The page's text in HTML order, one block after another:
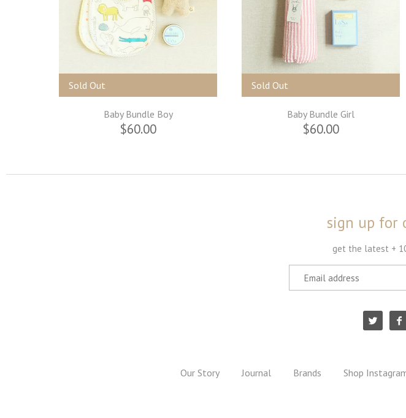
Sold Out
Baby Bundle Boy
$60.00
Sold Out
Baby Bundle Girl
$60.00
sign up for
get the latest +
Our Story Journal Brands Shop